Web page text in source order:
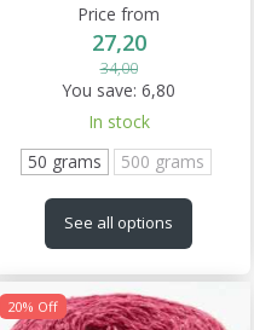
Price from
27,20
34,00
You save: 6,80
In stock
50 grams
500 grams
See all options
20% Off